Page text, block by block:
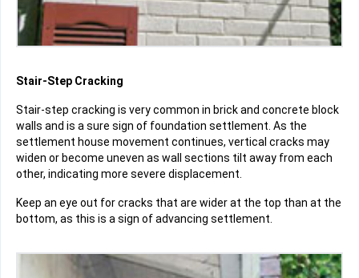
Stair-Step Cracking
Stair-step cracking is very common in brick and concrete block
walls and is a sure sign of foundation settlement. As the
settlement house movement continues, vertical cracks may
widen or become uneven as wall sections tilt away from each
other, indicating more severe displacement.
Keep an eye out for cracks that are wider at the top than at the
bottom, as this is a sign of advancing settlement.